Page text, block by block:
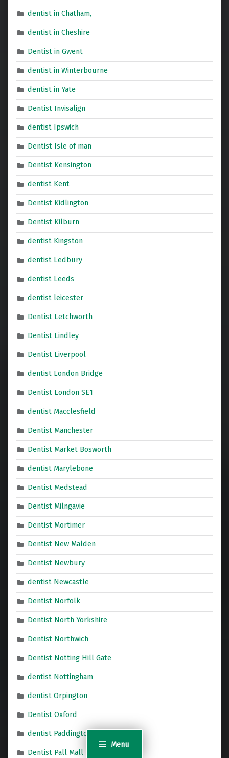
Menu
dentist in Chatham,
dentist in Cheshire
Dentist in Gwent
dentist in Winterbourne
dentist in Yate
Dentist Invisalign
dentist Ipswich
Dentist Isle of man
Dentist Kensington
dentist Kent
Dentist Kidlington
Dentist Kilburn
dentist Kingston
dentist Ledbury
dentist Leeds
dentist leicester
Dentist Letchworth
Dentist Lindley
Dentist Liverpool
dentist London Bridge
Dentist London SE1
dentist Macclesfield
Dentist Manchester
Dentist Market Bosworth
dentist Marylebone
Dentist Medstead
Dentist Milngavie
Dentist Mortimer
Dentist New Malden
Dentist Newbury
dentist Newcastle
Dentist Norfolk
Dentist North Yorkshire
Dentist Northwich
Dentist Notting Hill Gate
dentist Nottingham
dentist Orpington
Dentist Oxford
dentist Paddington
Dentist Pall Mall